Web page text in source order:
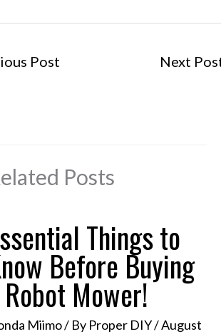
Post Next
Posts
Things to
Before Buying
Mower!
Miimo/ By Proper DIY/August